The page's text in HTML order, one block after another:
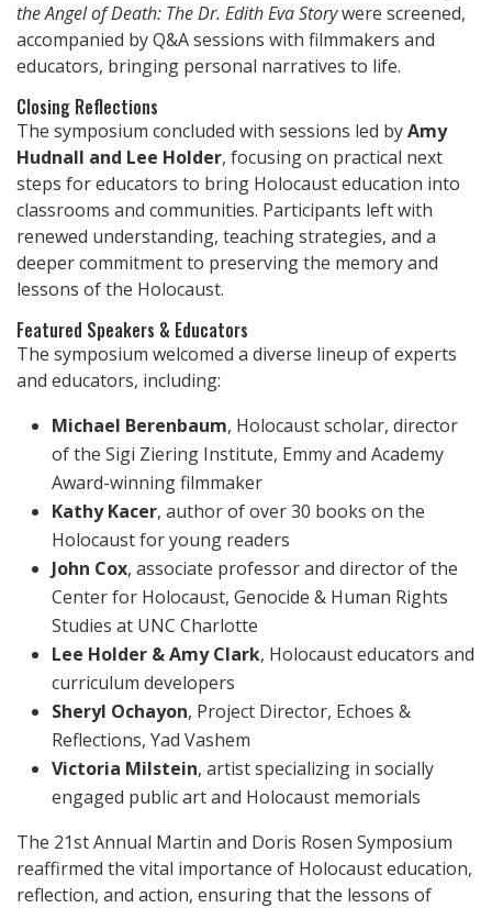
the Angel of Death: The Dr. Edith Eva Storywere screened,
accompanied by Q&A sessions with filmmakers and
educators, bringing personal narratives to life.
Closing Reflections
The symposium concluded with sessions led byAmy
Hudnall and Lee Holder, focusing on practical next
steps for educators to bring Holocaust education into
classrooms and communities. Participants left with
renewed understanding, teaching strategies, and a
deeper commitment to preserving the memory and
lessons of the Holocaust.
Featured Speakers & Educators
The symposium welcomed a diverse lineup of experts
and educators, including:
Michael Berenbaum, Holocaust scholar, director
of the Sigi Ziering Institute, Emmy and Academy
Award-winning filmmaker
Kathy Kacer, author of over 30 books on the
Holocaust for young readers
John Cox, associate professor and director of the
Center for Holocaust, Genocide & Human Rights
Studies at UNC Charlotte
Lee Holder & Amy Clark, Holocaust educators and
curriculum developers
Sheryl Ochayon, Project Director, Echoes &
Reflections, Yad Vashem
Victoria Milstein, artist specializing in socially
engaged public art and Holocaust memorials
The 21st Annual Martin and Doris Rosen Symposium
reaffirmed the vital importance of Holocaust education,
reflection, and action, ensuring that the lessons of